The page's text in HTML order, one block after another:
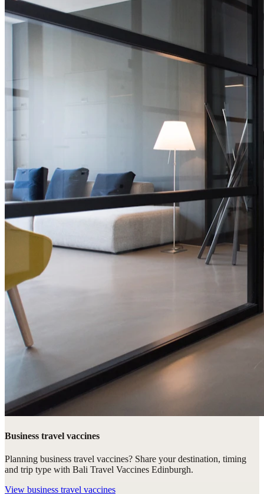
Business travel vaccines
Planning business travel vaccines? Share your destination, timing
and trip type with Bali Travel Vaccines Edinburgh.
View business travel vaccines